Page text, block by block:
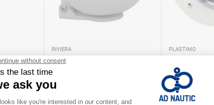
RIVIERA
Comet BC2 Grey Riviera
PLASTIMO
€89.90